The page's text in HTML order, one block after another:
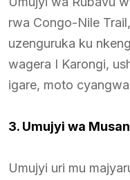
rwa Congo-Nile
uzenguruka ku
wagera I Karongi,
igare, moto
3. Umujyi wa
Umujyi uri mu